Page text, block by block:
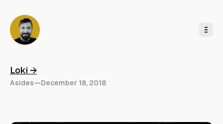
Loki →
Asides—December 18, 2018